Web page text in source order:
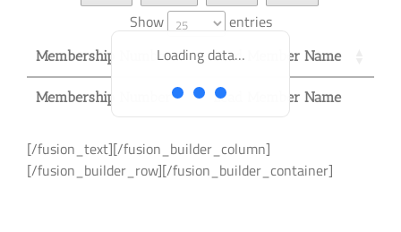
Show
entries
Loading data…
Membership Number
Lead Member Name
Membership Number
Lead Member Name
Membership Number Lead Member Name
Membership Number Lead Member Name
[/fusion_text][/fusion_builder_column]
[/fusion_builder_row][/fusion_builder_container]